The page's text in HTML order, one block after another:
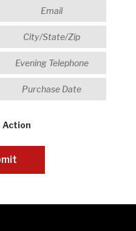
Action